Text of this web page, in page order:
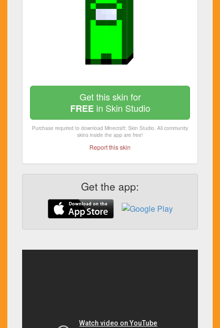
Get this skin for
FREEin Skin Studio
Purchase required to download Minecraft: Skin Studio. All community
skins inside the app are free!
Report this skin
Get the app: